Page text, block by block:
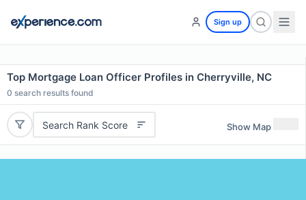
Sign up
Top Mortgage Loan Officer Profiles in Cherryville, NC
0 search results found
Search Rank Score Show Map